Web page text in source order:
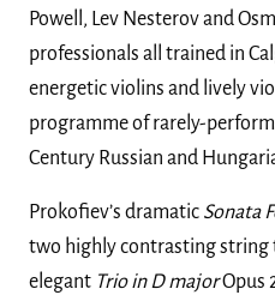
Powell, Lev Nesterov and
professionals all trained in
energetic violins and lively
programme of rarely-
Century Russian and
Prokofiev’s dramatic Sonata
two highly contrasting string
elegant Trio in D majorOpus